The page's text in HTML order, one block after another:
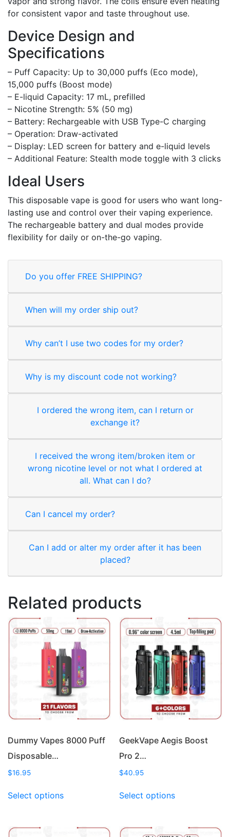
for consistent vapor and taste throughout use.
Device Design and
Specifications
– Puff Capacity: Up to 30,000 puffs (Eco mode),
15,000 puffs (Boost mode)
– E-liquid Capacity: 17 mL, prefilled
– Nicotine Strength: 5% (50 mg)
– Battery: Rechargeable with USB Type-C charging
– Operation: Draw-activated
– Display: LED screen for battery and e-liquid levels
– Additional Feature: Stealth mode toggle with 3 clicks
Ideal Users
This disposable vape is good for users who want long-
lasting use and control over their vaping experience.
The rechargeable battery and dual modes provide
flexibility for daily or on-the-go vaping.
Do you offer FREE SHIPPING?
When will my order ship out?
Why can’t I use two codes for my order?
Why is my discount code not working?
I ordered the wrong item, can I return or
exchange it?
I received the wrong item/broken item or
wrong nicotine level or not what I ordered at
all. What can I do?
Can I cancel my order?
Can I add or alter my order after it has been
placed?
Related products
Dummy Vapes 8000 Puff
Disposable…
$16.95
Select optionsproduct
GeekVape Aegis Boost
Pro 2…
$40.95
Select optionsproduct